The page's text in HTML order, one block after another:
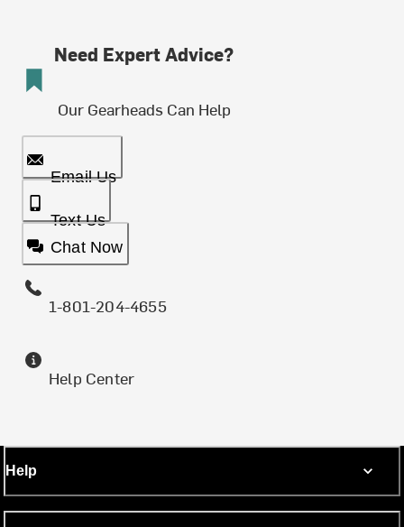
Need Expert Advice?
Our Gearheads Can Help
Email Us
Text Us
Chat Now
1-801-204-4655
Help Center
Help